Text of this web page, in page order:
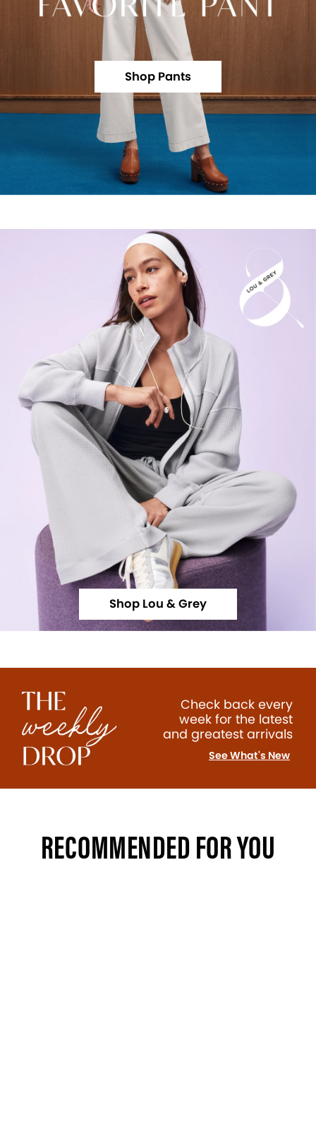
Shop Pants
Shop Lou & Grey
Check back every
week for the latest
and greatest arrivals
See What's New
RECOMMENDED FOR YOU